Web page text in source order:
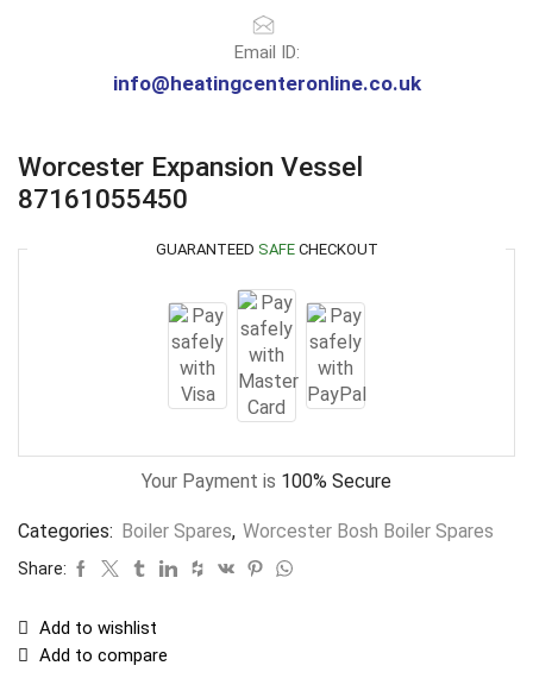
Email ID:
info@heatingcenteronline.co.uk
Worcester Expansion Vessel
87161055450
GUARANTEED SAFECHECKOUT
Your Payment is 100% Secure
Categories: Boiler Spares, Worcester Bosh Boiler Spares
Share:
Add to wishlist
Add to compare